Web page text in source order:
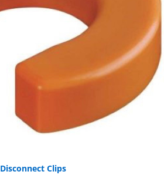
Disconnect Clips